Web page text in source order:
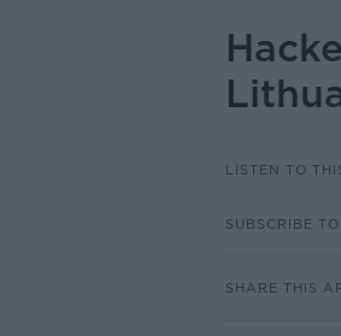
LISTEN TO
SUBSCRIBE
SHARE THIS